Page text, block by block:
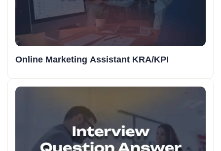
Online Marketing Assistant KRA/KPI